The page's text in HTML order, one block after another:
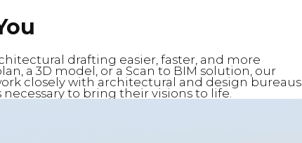
drafting easier, faster, and more
a 3D model, or a Scan to BIM solution, our
closely with architectural and design bureaus,
to bring their visions to life.